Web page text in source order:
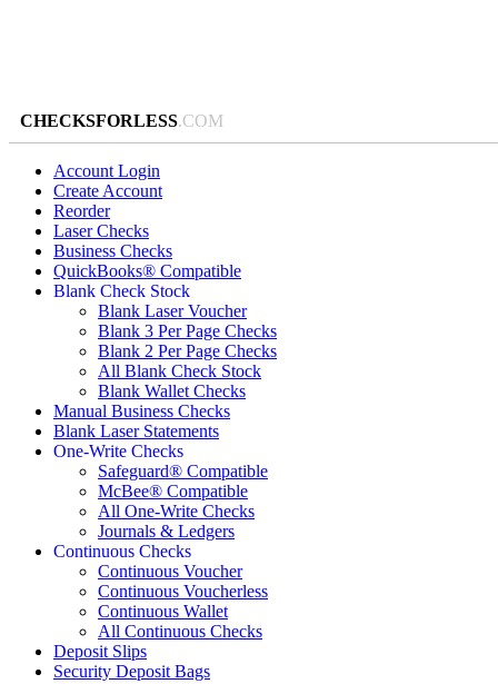
CHECKSFORLESS.COM
Account Login
Create Account
Reorder
Laser Checks
Business Checks
QuickBooks® Compatible
Blank Check Stock
Blank Laser Voucher
Blank 3 Per Page Checks
Blank 2 Per Page Checks
All Blank Check Stock
Blank Wallet Checks
Manual Business Checks
Blank Laser Statements
One-Write Checks
Safeguard® Compatible
McBee® Compatible
All One-Write Checks
Journals & Ledgers
Continuous Checks
Continuous Voucher
Continuous Voucherless
Continuous Wallet
All Continuous Checks
Deposit Slips
Security Deposit Bags